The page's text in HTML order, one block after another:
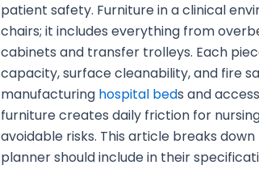
patient safety. Furniture in a clinical
chairs; it includes everything from
cabinets and transfer trolleys. Each
capacity, surface cleanability, and fire
manufacturing hospital beds and
furniture creates daily friction for
avoidable risks. This article breaks
planner should include in their